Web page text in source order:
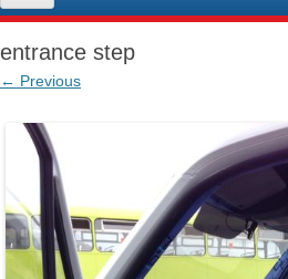
entrance step
← Previous